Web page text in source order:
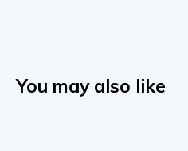
You may also like